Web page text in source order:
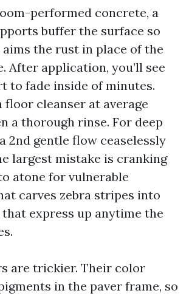
performed concrete, a
buffer the surface so
the rust in place of the
After application, you’ll see
to fade inside of minutes.
floor cleanser at average
a thorough rinse. For deep
2nd gentle flow ceaselessly
largest mistake is cranking
atone for vulnerable
carves zebra stripes into
express up anytime the
are trickier. Their color
in the paver frame, so